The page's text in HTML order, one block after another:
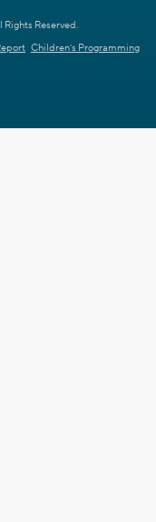
Reserved.
Children's Programming